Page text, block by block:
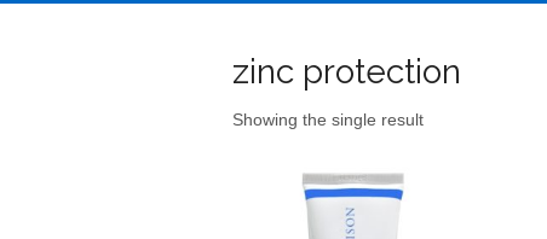
zinc protection
Showing the single result